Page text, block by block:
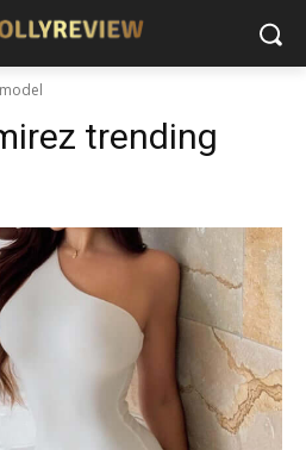
trending